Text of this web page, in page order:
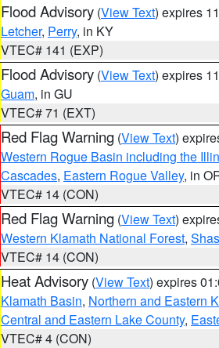
Flood Advisory (View Text) expires
Letcher, Perry, in KY
VTEC# 141 (EXP)
Flood Advisory (View Text) expires
Guam, in GU
VTEC# 71 (EXT)
Red Flag Warning (View Text)
Western Rogue Basin including the
Cascades, Eastern Rogue Valley, in
VTEC# 14 (CON)
Red Flag Warning (View Text)
Western Klamath National Forest,
VTEC# 14 (CON)
Heat Advisory (View Text) expires
Klamath Basin, Northern and Eastern
Central and Eastern Lake County,
VTEC# 4 (CON)